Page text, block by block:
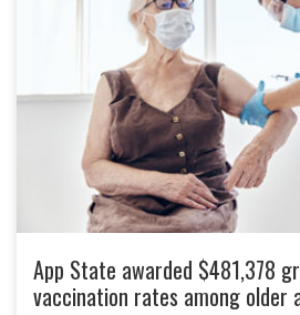
App State awarded $481,378
vaccination rates among older